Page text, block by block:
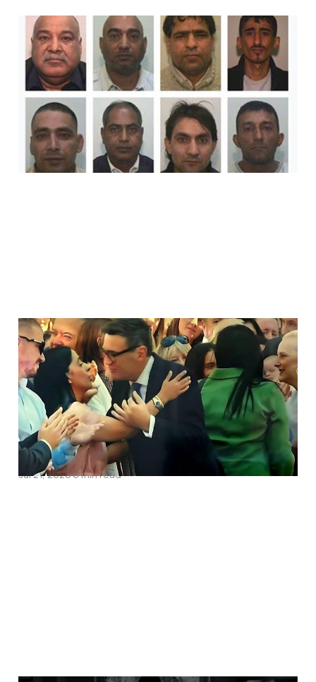
Pakistan is Right. Britain
Did Groom Shabir
Ahmed.
Jul 22, 202614 min read
Arooj Shah, Andy
Burnham And The
Pakistani Network The
National Rape Gang
Inquiry Must Investigate
Jul 21, 20266 min read